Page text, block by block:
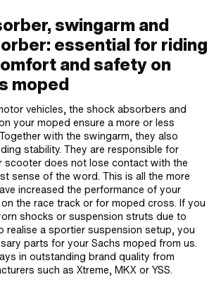
swingarm and
essential for riding
and safety on
moped
vehicles, the shock absorbers and
your moped ensure a more or less
with the swingarm, they also
stability. They are responsible for
scooter does not lose contact with the
sense of the word. This is all the more
increased the performance of your
the race track or for moped cross. If you
shocks or suspension struts due to
realise a sportier suspension setup, you
parts for your Sachs moped from us.
in outstanding brand quality from
such as Xtreme, MKX or YSS.